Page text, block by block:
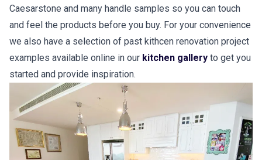
Caesarstone and many handle samples so you can touch
and feel the products before you buy. For your convenience
we also have a selection of past kithcen renovation project
examples available online in our kitchen gallery to get you
started and provide inspiration.